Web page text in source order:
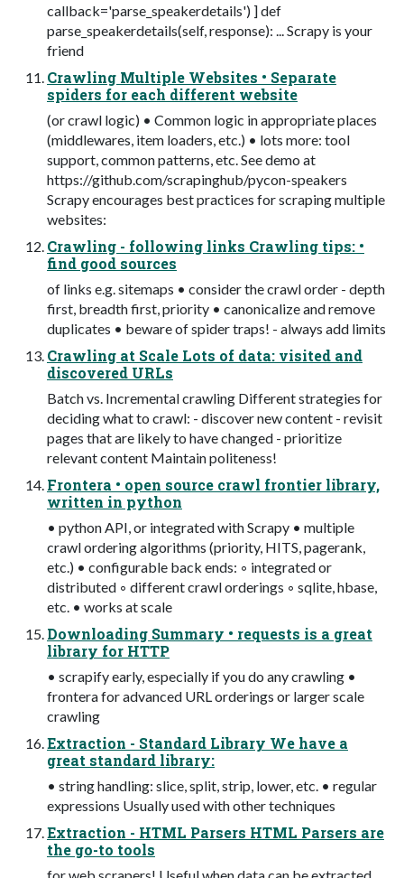
callback='parse_speakerdetails') ] def
parse_speakerdetails(self, response): ... Scrapy is your
friend
Crawling Multiple Websites • Separate
spiders for each different website
(or crawl logic) • Common logic in appropriate places
(middlewares, item loaders, etc.) • lots more: tool
support, common patterns, etc. See demo at
https://github.com/scrapinghub/pycon-speakers
Scrapy encourages best practices for scraping multiple
websites:
Crawling - following links Crawling tips: •
find good sources
of links e.g. sitemaps • consider the crawl order - depth
first, breadth first, priority • canonicalize and remove
duplicates • beware of spider traps! - always add limits
Crawling at Scale Lots of data: visited and
discovered URLs
Batch vs. Incremental crawling Different strategies for
deciding what to crawl: - discover new content - revisit
pages that are likely to have changed - prioritize
relevant content Maintain politeness!
Frontera • open source crawl frontier library,
written in python
• python API, or integrated with Scrapy • multiple
crawl ordering algorithms (priority, HITS, pagerank,
etc.) • configurable back ends: ◦ integrated or
distributed ◦ different crawl orderings ◦ sqlite, hbase,
etc. • works at scale
Downloading Summary • requests is a great
library for HTTP
• scrapify early, especially if you do any crawling •
frontera for advanced URL orderings or larger scale
crawling
Extraction - Standard Library We have a
great standard library:
• string handling: slice, split, strip, lower, etc. • regular
expressions Usually used with other techniques
Extraction - HTML Parsers HTML Parsers are
the go-to tools